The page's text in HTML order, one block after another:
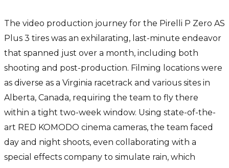
The video production journey for the Pirelli P Zero AS
Plus 3 tires was an exhilarating, last-minute endeavor
that spanned just over a month, including both
shooting and post-production. Filming locations were
as diverse as a Virginia racetrack and various sites in
Alberta, Canada, requiring the team to fly there
within a tight two-week window. Using state-of-the-
art RED KOMODO cinema cameras, the team faced
day and night shoots, even collaborating with a
special effects company to simulate rain, which